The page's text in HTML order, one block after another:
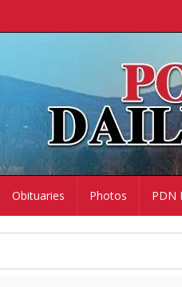
Obituaries Photos PDN